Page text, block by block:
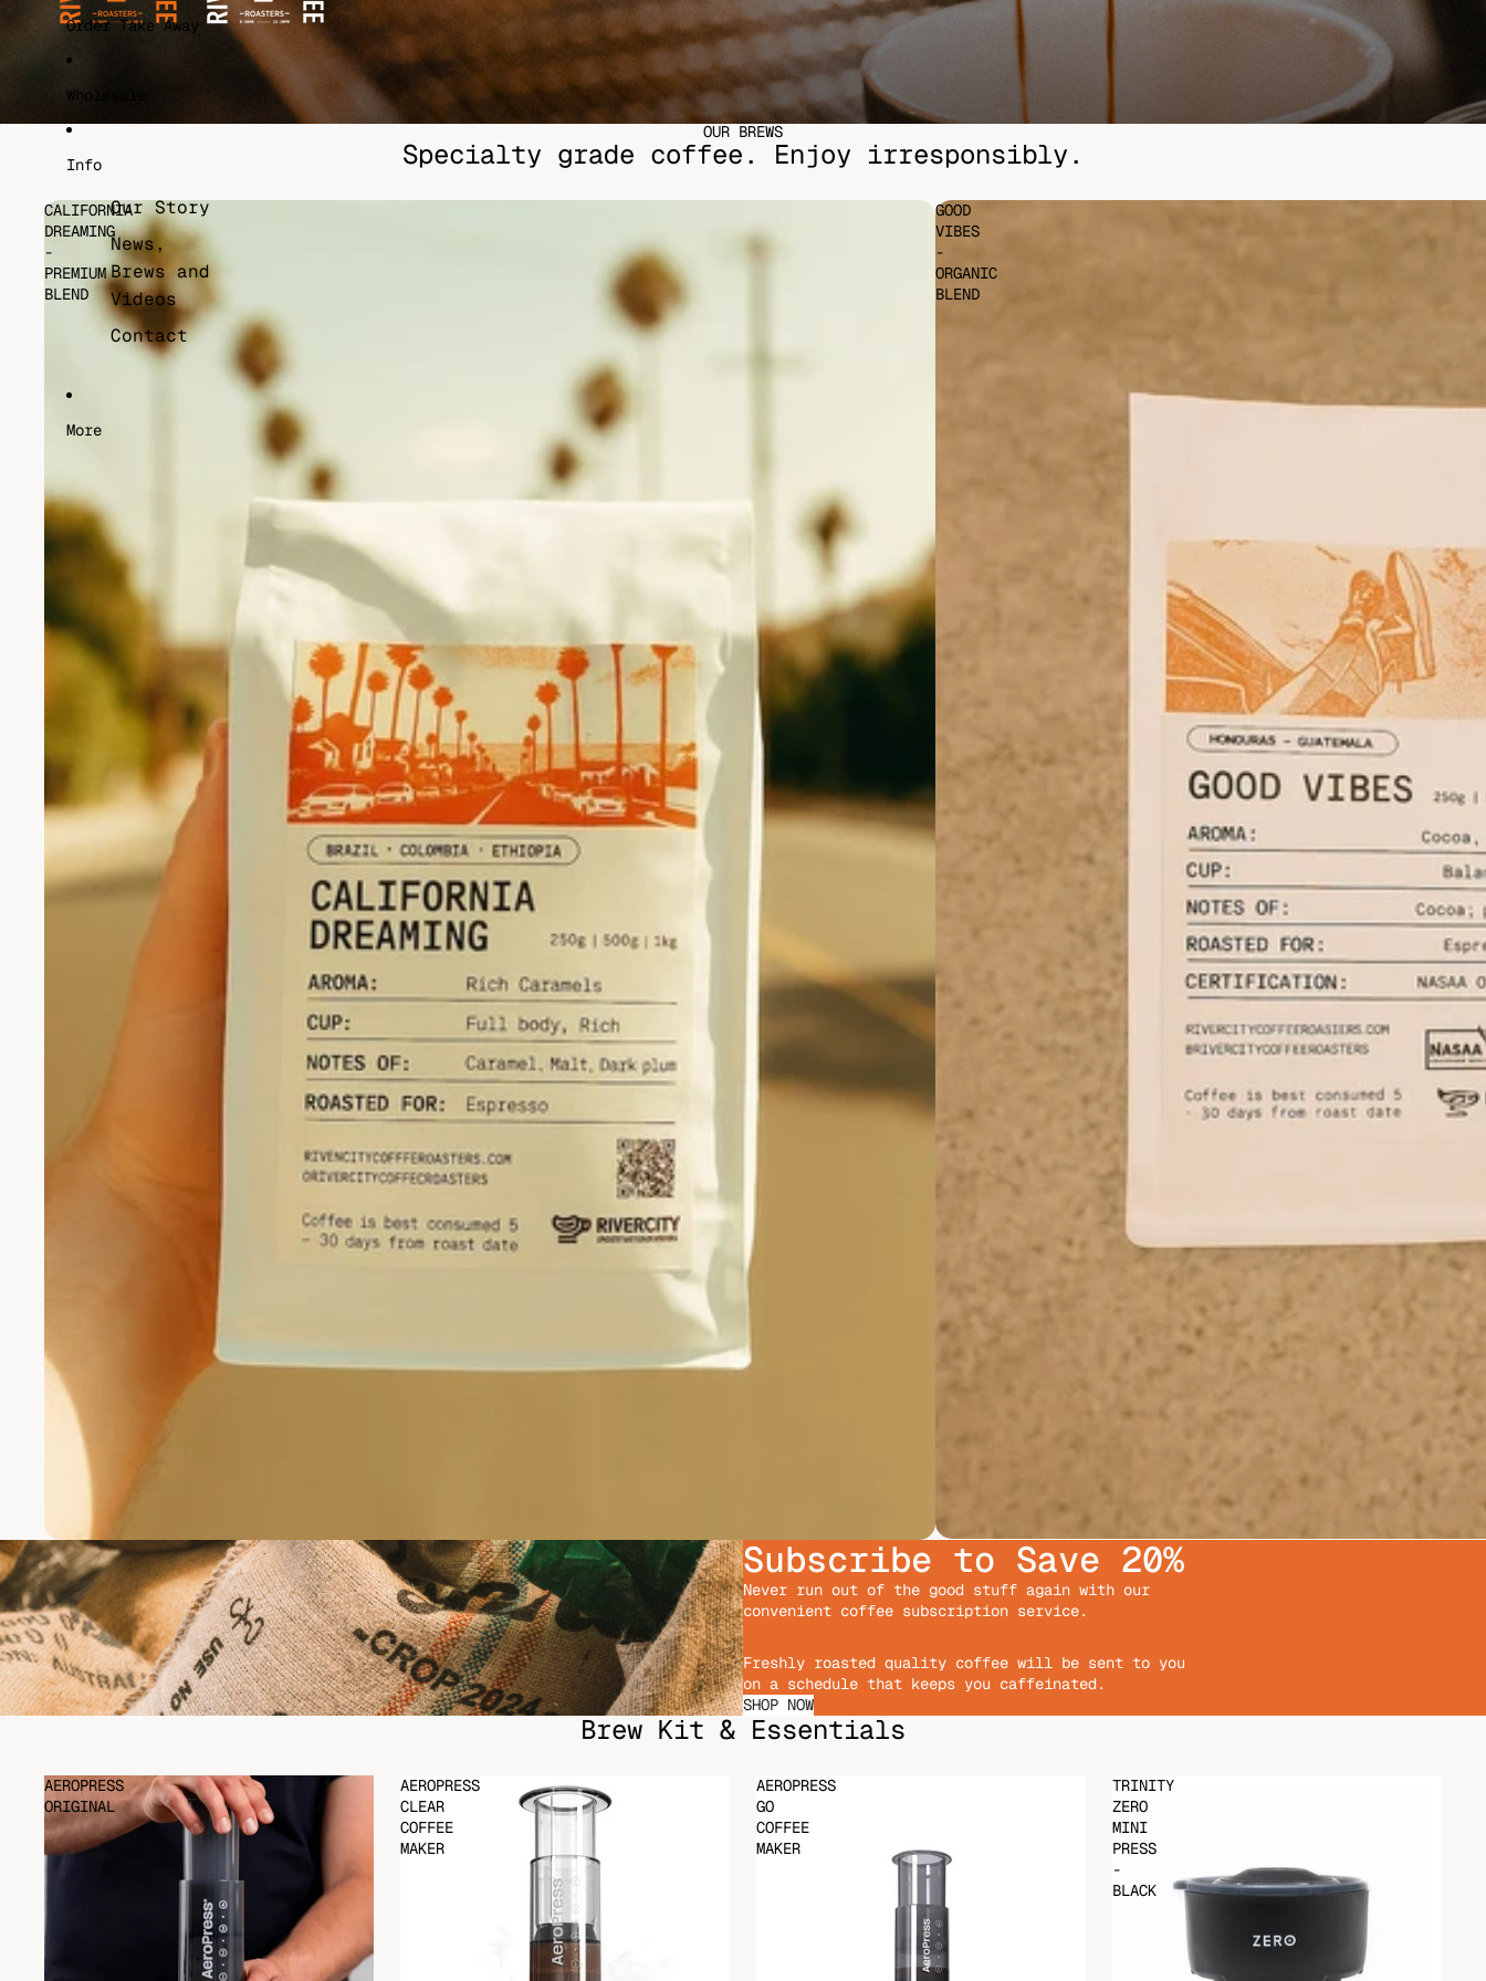
Order Take Away
Wholesale
Info
Our Story
News,
Brews and
Videos
Contact
More
Other sign in options
OUR BREWS
Specialty grade coffee. Enjoy irresponsibly.
CALIFORNIA
DREAMING
-
PREMIUM
BLEND
GOOD
VIBES
-
ORGANIC
BLEND
Subscribe to Save 20%
Never run out of the good stuff again with our
convenient coffee subscription service.
Freshly roasted quality coffee will be sent to you
on a schedule that keeps you caffeinated.
SHOP NOW
Brew Kit & Essentials
AEROPRESS
ORIGINAL
AEROPRESS
CLEAR
COFFEE
MAKER
AEROPRESS
GO
COFFEE
MAKER
TRINITY
ZERO
MINI
PRESS
-
BLACK